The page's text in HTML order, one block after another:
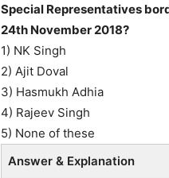
Special Representatives
24th November 2018?
1) NK Singh
2) Ajit Doval
3) Hasmukh Adhia
4) Rajeev Singh
5) None of these
Answer & Explanation